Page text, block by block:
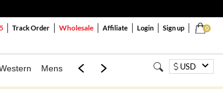
0
Track Order Wholesale Affiliate Login Sign up
Mens Mom & Mini USD